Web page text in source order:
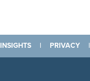
INSIGHTS | PRIVACY |